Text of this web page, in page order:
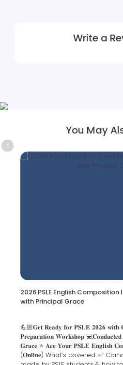
Write a
You May
2026 PSLE English
with Principal Grace
💪🏼𝐆𝐞𝐭 𝐑𝐞𝐚𝐝𝐲 𝐟𝐨𝐫 𝐏𝐒𝐋𝐄 𝟐𝟎𝟐𝟔 𝐰𝐢𝐭𝐡
𝐏𝐫𝐞𝐩𝐚𝐫𝐚𝐭𝐢𝐨𝐧 𝐖𝐨𝐫𝐤𝐬𝐡𝐨𝐩
𝐆𝐫𝐚𝐜𝐞 ⭐ 𝐀𝐜𝐞 𝐘𝐨𝐮𝐫 𝐏𝐒𝐋𝐄 𝐄𝐧𝐠𝐥𝐢𝐬𝐡
(𝐎𝐧𝐥𝐢𝐧𝐞) What’s covered: ✅